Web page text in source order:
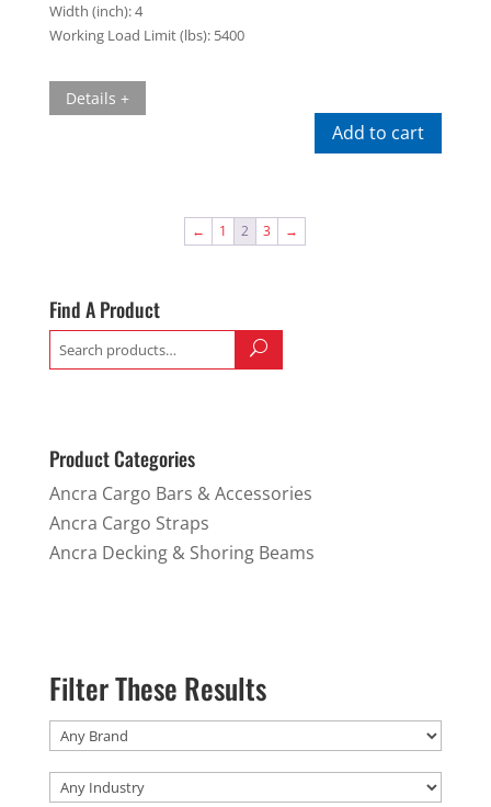
Width (inch):4
Working Load Limit (lbs): 5400
Details +
Add to cart
← 1 2 3 →
Find A Product
Search
for:
Product Categories
Ancra Cargo Bars & Accessories
Ancra Cargo Straps
Ancra Decking & Shoring Beams
Filter These Results